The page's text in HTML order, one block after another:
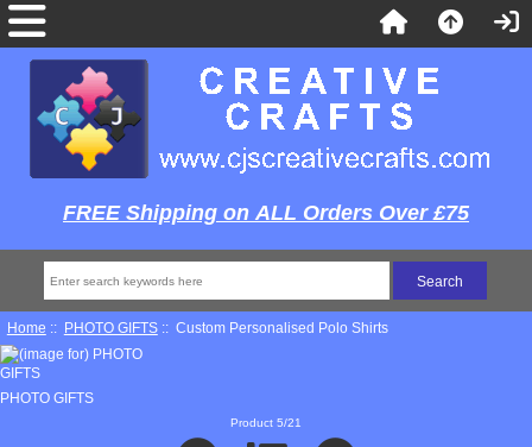
FREE Shipping on ALL Orders Over £75
Home :: PHOTO GIFTS:: Custom Personalised Polo Shirts
PHOTO GIFTS
Product 5/21